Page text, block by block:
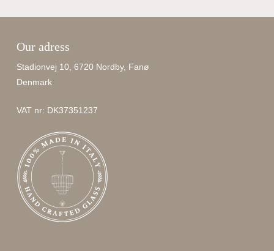
Our adress
Stadionvej 10, 6720 Nordby, Fanø
Denmark
VAT nr: DK37351237